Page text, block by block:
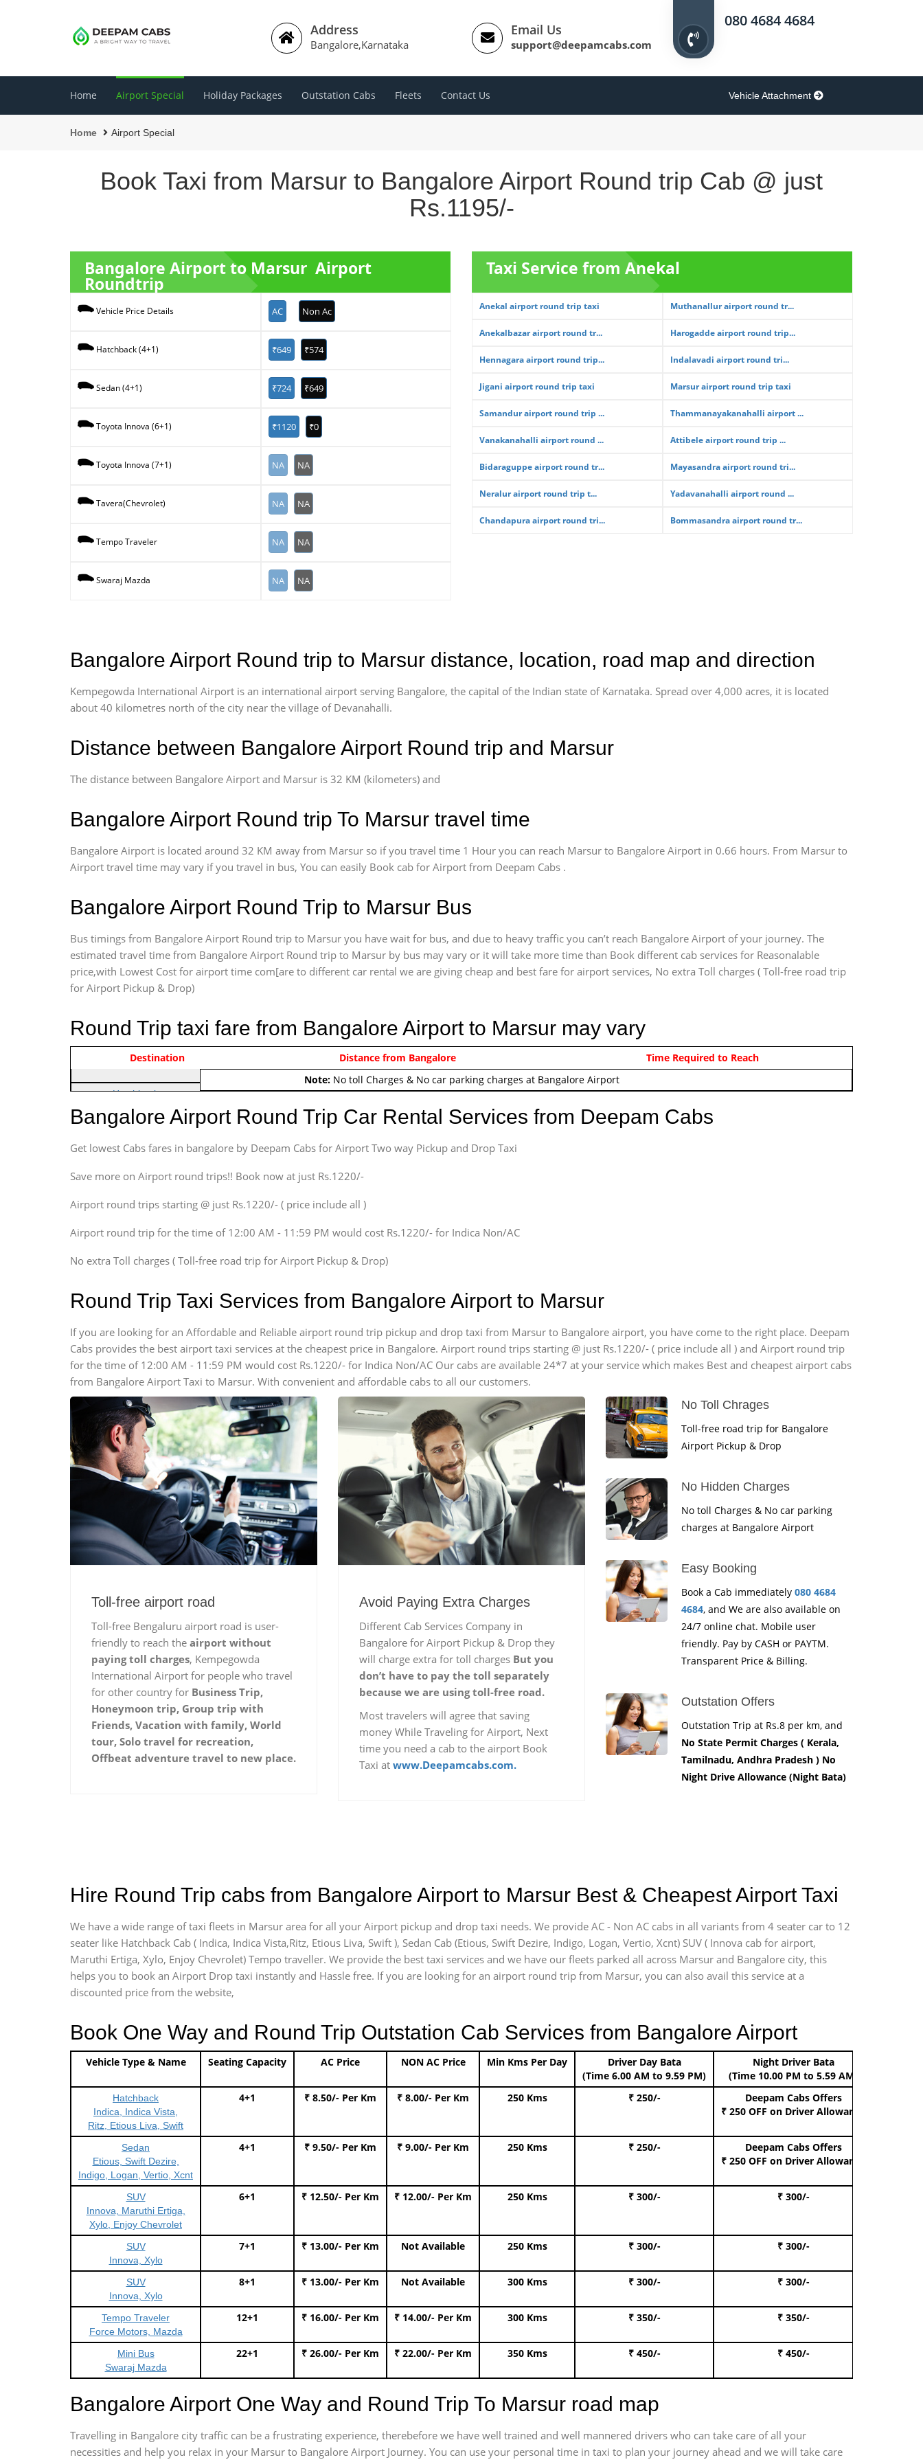
Address
Bangalore,Karnataka
Email Us
support@deepamcabs.com
080 4684 4684
Home Airport Special Holiday Packages Outstation Cabs Fleets Contact Us Vehicle Attachment
Home Airport Special
Book Taxi from Marsur to Bangalore Airport Round trip Cab @ just
Rs.1195/-
Bangalore Airport to Marsur Airport
Roundtrip
Vehicle Price Details AC Non Ac
Hatchback (4+1) ₹649 ₹574
Sedan (4+1) ₹724 ₹649
Toyota Innova (6+1) ₹1120 ₹0
Toyota Innova (7+1) NA NA
Tavera(Chevrolet) NA NA
Tempo Traveler NA NA
Swaraj Mazda NA NA
Taxi Service from Anekal
Anekal airport round trip taxi Muthanallur airport round tr...
Anekalbazar airport round tr... Harogadde airport round trip...
Hennagara airport round trip... Indalavadi airport round tri...
Jigani airport round trip taxi Marsur airport round trip taxi
Samandur airport round trip ... Thammanayakanahalli airport ...
Vanakanahalli airport round ... Attibele airport round trip ...
Bidaraguppe airport round tr... Mayasandra airport round tri...
Neralur airport round trip t... Yadavanahalli airport round ...
Chandapura airport round tri... Bommasandra airport round tr...
Bangalore Airport Round trip to Marsur distance, location, road map and direction
Kempegowda International Airport is an international airport serving Bangalore, the capital of the Indian state of Karnataka. Spread over 4,000 acres, it is located
about 40 kilometres north of the city near the village of Devanahalli.
Distance between Bangalore Airport Round trip and Marsur
The distance between Bangalore Airport and Marsur is 32 KM (kilometers) and
Bangalore Airport Round trip To Marsur travel time
Bangalore Airport is located around 32 KM away from Marsur so if you travel time 1 Hour you can reach Marsur to Bangalore Airport in 0.66 hours. From Marsur to
Airport travel time may vary if you travel in bus, You can easily Book cab for Airport from Deepam Cabs .
Bangalore Airport Round Trip to Marsur Bus
Bus timings from Bangalore Airport Round trip to Marsur you have wait for bus, and due to heavy traffic you can’t reach Bangalore Airport of your journey. The
estimated travel time from Bangalore Airport Round trip to Marsur by bus may vary or it will take more time than Book different cab services for Reasonalable
price,with Lowest Cost for airport time com[are to different car rental we are giving cheap and best fare for airport services, No extra Toll charges ( Toll-free road trip
for Airport Pickup & Drop)
Round Trip taxi fare from Bangalore Airport to Marsur may vary
Indica Non/AC
Airport round trip time from 12:00 AM - 11:59 PM
Note:No toll Charges & No car parking charges at Bangalore Airport
Vehicle Type & Name
Hatchback
Indica, Indica Vista,
Ritz, Etious Liva, Swift
Sedan
Indigo, Logan, Vertio, Xcnt
Innova, Maruthi Ertiga,
Innova, Xylo
Innova, Xylo
Tempo Traveler
Force Motors, Mazda
Mini Bus
Swaraj Mazda
Destination Distance from Bangalore Time Required to Reach
Bangalore Airport Round Trip Car Rental Services from Deepam Cabs
Get lowest Cabs fares in bangalore by Deepam Cabs for Airport Two way Pickup and Drop Taxi
Save more on Airport round trips!! Book now at just Rs.1220/-
Airport round trips starting @ just Rs.1220/- ( price include all )
Airport round trip for the time of 12:00 AM - 11:59 PM would cost Rs.1220/- for Indica Non/AC
No extra Toll charges ( Toll-free road trip for Airport Pickup & Drop)
Round Trip Taxi Services from Bangalore Airport to Marsur
If you are looking for an Affordable and Reliable airport round trip pickup and drop taxi from Marsur to Bangalore airport, you have come to the right place. Deepam
Cabs provides the best airport taxi services at the cheapest price in Bangalore. Airport round trips starting @ just Rs.1220/- ( price include all ) and Airport round trip
for the time of 12:00 AM - 11:59 PM would cost Rs.1220/- for Indica Non/AC Our cabs are available 24*7 at your service which makes Best and cheapest airport cabs
from Bangalore Airport Taxi to Marsur. With convenient and affordable cabs to all our customers.
Toll-free airport road
Toll-free Bengaluru airport road is user-
friendly to reach the airport without
paying toll charges, Kempegowda
International Airport for people who travel
for other country for Business Trip,
Honeymoon trip, Group trip with
Friends, Vacation with family, World
tour, Solo travel for recreation,
Offbeat adventure travel to new place.
Avoid Paying Extra Charges
Different Cab Services Company in
Bangalore for Airport Pickup & Drop they
will charge extra for toll charges But you
don’t have to pay the toll separately
because we are using toll-free road.
Most travelers will agree that saving
money While Traveling for Airport, Next
time you need a cab to the airport Book
Taxi at www.Deepamcabs.com.
No Toll Chrages
Toll-free road trip for Bangalore
Airport Pickup & Drop
No Hidden Charges
No toll Charges & No car parking
charges at Bangalore Airport
Easy Booking
Book a Cab immediately 080 4684
4684, and We are also available on
24/7 online chat. Mobile user
friendly. Pay by CASH or PAYTM.
Transparent Price & Billing.
Outstation Offers
Outstation Trip at Rs.8 per km, and
No State Permit Charges ( Kerala,
Tamilnadu, Andhra Pradesh ) No
Night Drive Allowance (Night Bata)
Hire Round Trip cabs from Bangalore Airport to Marsur Best & Cheapest Airport Taxi
We have a wide range of taxi fleets in Marsur area for all your Airport pickup and drop taxi needs. We provide AC - Non AC cabs in all variants from 4 seater car to 12
seater like Hatchback Cab ( Indica, Indica Vista,Ritz, Etious Liva, Swift ), Sedan Cab (Etious, Swift Dezire, Indigo, Logan, Vertio, Xcnt) SUV ( Innova cab for airport,
Maruthi Ertiga, Xylo, Enjoy Chevrolet) Tempo traveller. We provide the best taxi services and we have our fleets parked all across Marsur and Bangalore city, this
helps you to book an Airport Drop taxi instantly and Hassle free. If you are looking for an airport round trip from Marsur, you can also avail this service at a
discounted price from the website,
Book One Way and Round Trip Outstation Cab Services from Bangalore Airport
Vehicle Type & Name Seating Capacity AC Price NON AC Price Min Kms Per Day
Driver Day Bata
(Time 6.00 AM to 9.59 PM)
Night Driver Bata
(Time 10.00 PM to 5.59 AM)
Hatchback
Indica, Indica Vista,
Ritz, Etious Liva, Swift
4+1 ₹ 8.50/- Per Km ₹ 8.00/- Per Km 250 Kms ₹ 250/-
Deepam Cabs Offers
₹ 250 OFF on Driver Allowance
Sedan
Etious, Swift Dezire,
Indigo, Logan, Vertio, Xcnt
4+1 ₹ 9.50/- Per Km ₹ 9.00/- Per Km 250 Kms ₹ 250/-
Deepam Cabs Offers
₹ 250 OFF on Driver Allowance
SUV
Innova, Maruthi Ertiga,
Xylo, Enjoy Chevrolet
6+1 ₹ 12.50/- Per Km ₹ 12.00/- Per Km 250 Kms ₹ 300/- ₹ 300/-
SUV
Innova, Xylo
7+1 ₹ 13.00/- Per Km Not Available 250 Kms ₹ 300/- ₹ 300/-
SUV
Innova, Xylo
8+1 ₹ 13.00/- Per Km Not Available 300 Kms ₹ 300/- ₹ 300/-
Tempo Traveler
Force Motors, Mazda
12+1 ₹ 16.00/- Per Km ₹ 14.00/- Per Km 300 Kms ₹ 350/- ₹ 350/-
Mini Bus
Swaraj Mazda
22+1 ₹ 26.00/- Per Km ₹ 22.00/- Per Km 350 Kms ₹ 450/- ₹ 450/-
Bangalore Airport One Way and Round Trip To Marsur road map
Travelling in Bangalore city traffic can be a frustrating experience, therebefore we have well trained and well mannered drivers who can take care of all your
necessities and help you relax in your Marsur to Bangalore Airport Journey. You can use your personal time in taxi to plan your journey ahead and we will take care